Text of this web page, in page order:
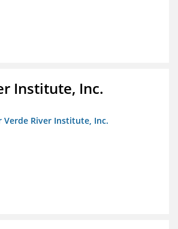
Institute, Inc.
Verde River Institute, Inc.